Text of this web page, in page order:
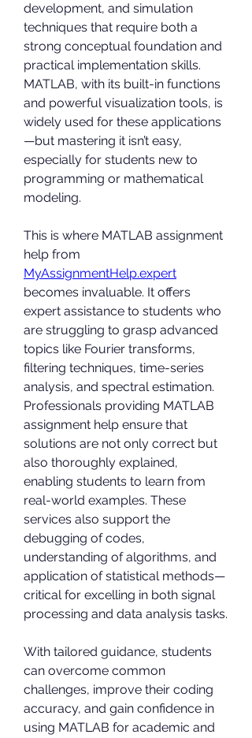
development, and simulation
techniques that require both a
strong conceptual foundation and
practical implementation skills.
MATLAB, with its built-in functions
and powerful visualization tools, is
widely used for these applications
—but mastering it isn’t easy,
especially for students new to
programming or mathematical
modeling.
This is where MATLAB assignment
MyAssignmentHelp.expert
becomes invaluable. It offers
expert assistance to students who
are struggling to grasp advanced
topics like Fourier transforms,
filtering techniques, time-series
analysis, and spectral estimation.
Professionals providing MATLAB
assignment help ensure that
solutions are not only correct but
also thoroughly explained,
enabling students to learn from
real-world examples. These
services also support the
debugging of codes,
understanding of algorithms, and
application of statistical methods—
critical for excelling in both signal
processing and data analysis tasks.
With tailored guidance, students
can overcome common
challenges, improve their coding
accuracy, and gain confidence in
using MATLAB for academic and